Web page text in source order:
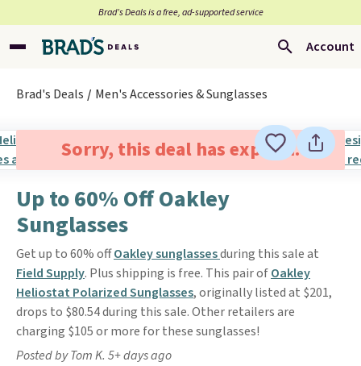
Brad’s Deals is a free, ad-supported service
Account
Brad's Deals Men's Accessories & Sunglasses
Sorry, this deal has expired.
Up to 60% Off Oakley
Sunglasses
Get up to 60% offOakley sunglassesduring this sale at
Field Supply. Plus shipping is free. This pair ofOakley
Heliostat Polarized Sunglasses, originally listed at $201,
drops to $80.54 during this sale. Other retailers are
charging $105 or more for these sunglasses!
Posted by Tom K. 5+ days ago